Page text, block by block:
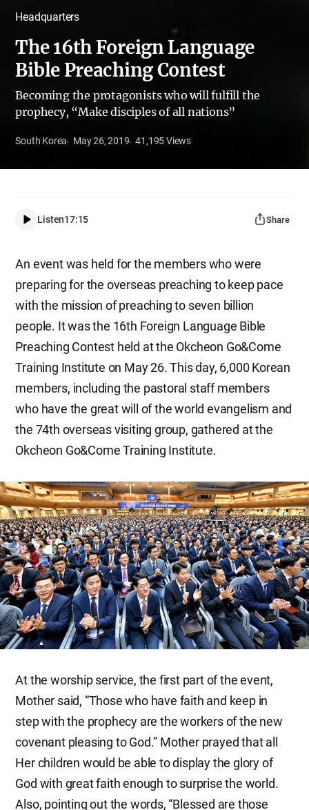
Headquarters
The 16th Foreign Language
Bible Preaching Contest
Becoming the protagonists who will fulfill the
prophecy, “Make disciples of all nations”
South Korea May 26, 2019 41,195Views
Listen17:15 Share
An event was held for the members who were
preparing for the overseas preaching to keep pace
with the mission of preaching to seven billion
people. It was the 16th Foreign Language Bible
Preaching Contest held at the Okcheon Go&Come
Training Institute on May 26. This day, 6,000 Korean
members, including the pastoral staff members
who have the great will of the world evangelism and
the 74th overseas visiting group, gathered at the
Okcheon Go&Come Training Institute.
At the worship service, the first part of the event,
Mother said, “Those who have faith and keep in
step with the prophecy are the workers of the new
covenant pleasing to God.” Mother prayed that all
Her children would be able to display the glory of
God with great faith enough to surprise the world.
Also, pointing out the words, “Blessed are those